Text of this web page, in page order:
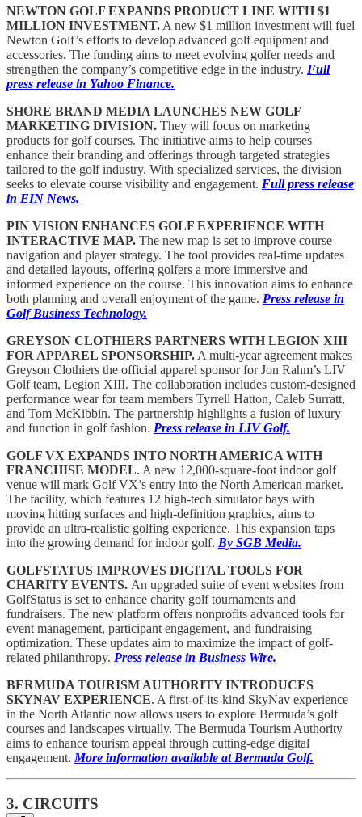
NEWTON GOLF EXPANDS PRODUCT LINE WITH $1
MILLION INVESTMENT. A new $1 million investment will fuel
Newton Golf’s efforts to develop advanced golf equipment and
accessories. The funding aims to meet evolving golfer needs and
strengthen the company’s competitive edge in the industry. Full
press release in Yahoo Finance.
SHORE BRAND MEDIA LAUNCHES NEW GOLF
MARKETING DIVISION. They will focus on marketing
products for golf courses. The initiative aims to help courses
enhance their branding and offerings through targeted strategies
tailored to the golf industry. With specialized services, the division
seeks to elevate course visibility and engagement. Full press release
in EIN News.
PIN VISION ENHANCES GOLF EXPERIENCE WITH
INTERACTIVE MAP. The new map is set to improve course
navigation and player strategy. The tool provides real-time updates
and detailed layouts, offering golfers a more immersive and
informed experience on the course. This innovation aims to enhance
both planning and overall enjoyment of the game. Press release in
Golf Business Technology.
GREYSON CLOTHIERS PARTNERS WITH LEGION XIII
FOR APPAREL SPONSORSHIP. A multi-year agreement makes
Greyson Clothiers the official apparel sponsor for Jon Rahm’s LIV
Golf team, Legion XIII. The collaboration includes custom-designed
performance wear for team members Tyrrell Hatton, Caleb Surratt,
and Tom McKibbin. The partnership highlights a fusion of luxury
and function in golf fashion. Press release in LIV Golf.
GOLF VX EXPANDS INTO NORTH AMERICA WITH
FRANCHISE MODEL. A new 12,000-square-foot indoor golf
venue will mark Golf VX’s entry into the North American market.
The facility, which features 12 high-tech simulator bays with
moving hitting surfaces and high-definition graphics, aims to
provide an ultra-realistic golfing experience. This expansion taps
into the growing demand for indoor golf. By SGB Media.
GOLFSTATUS IMPROVES DIGITAL TOOLS FOR
CHARITY EVENTS. An upgraded suite of event websites from
GolfStatus is set to enhance charity golf tournaments and
fundraisers. The new platform offers nonprofits advanced tools for
event management, participant engagement, and fundraising
optimization. These updates aim to maximize the impact of golf-
related philanthropy. Press release in Business Wire.
BERMUDA TOURISM AUTHORITY INTRODUCES
SKYNAV EXPERIENCE. A first-of-its-kind SkyNav experience
in the North Atlantic now allows users to explore Bermuda’s golf
courses and landscapes virtually. The Bermuda Tourism Authority
aims to enhance tourism appeal through cutting-edge digital
engagement. More information available at Bermuda Golf.
3. CIRCUITS